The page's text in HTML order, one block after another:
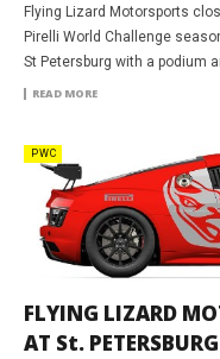
Flying Lizard Motorsports
Pirelli World Challenge
St Petersburg with a podium
READ MORE
PWC
FLYING LIZARD
AT St.